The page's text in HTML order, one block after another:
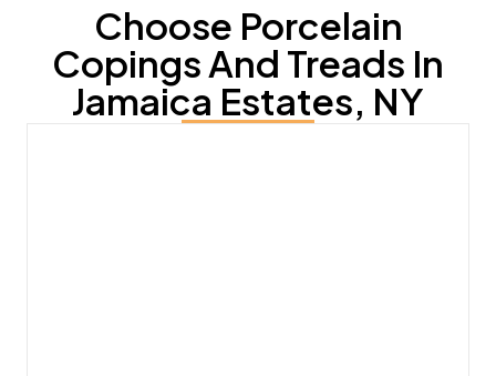
Choose Porcelain
Copings And Treads In
Jamaica Estates, NY